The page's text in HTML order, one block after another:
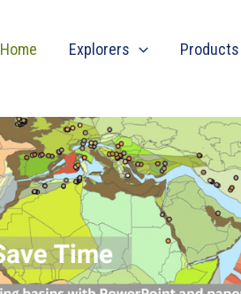
Home Explorers Products